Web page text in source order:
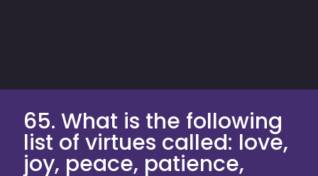
65. What is the following
list of virtues called: love,
joy, peace, patience,